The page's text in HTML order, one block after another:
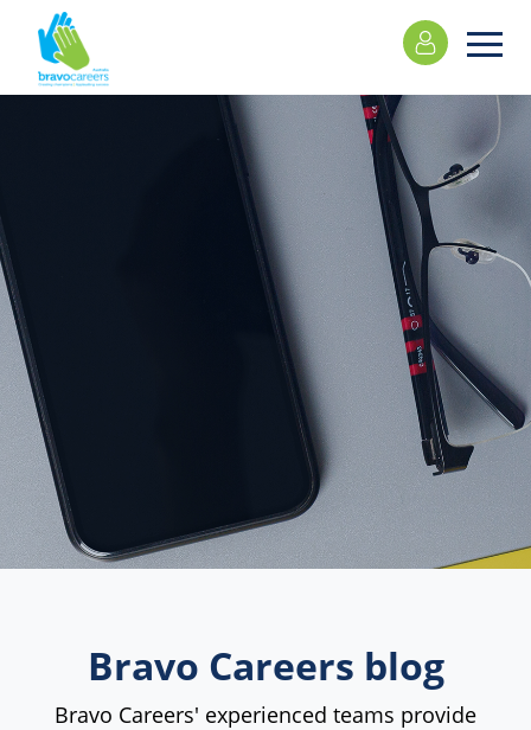
Please
note:
This
accessibility
system.
Bravo Careers blog
Bravo Careers' experienced teams provide